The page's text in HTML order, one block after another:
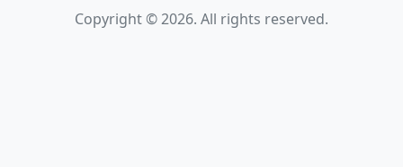
Copyright © 2026. All rights reserved.